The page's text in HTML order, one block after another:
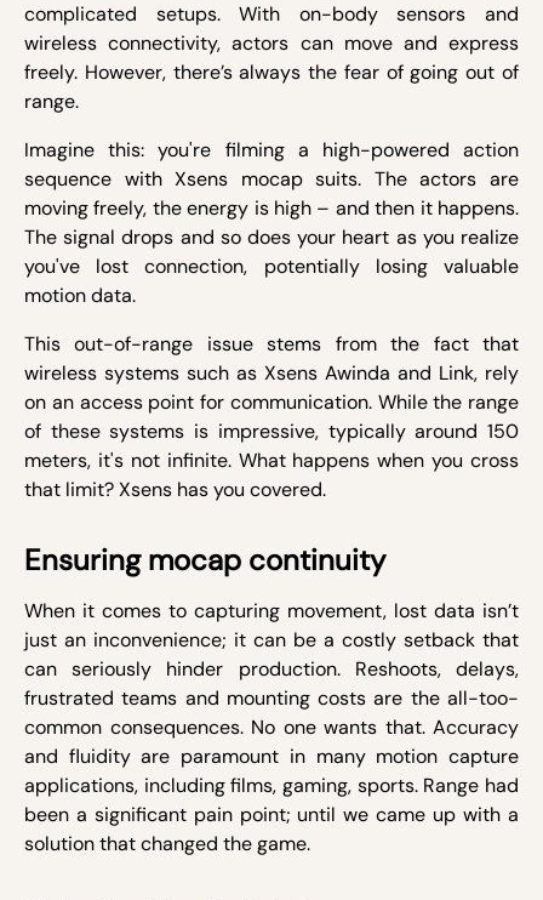
complicated setups. With on-body sensors and
wireless connectivity, actors can move and express
freely. However, there’s always the fear of going out of
range.
Imagine this: you're filming a high-powered action
sequence with Xsens mocap suits. The actors are
moving freely, the energy is high – and then it happens.
The signal drops and so does your heart as you realize
you've lost connection, potentially losing valuable
motion data.
This out-of-range issue stems from the fact that
wireless systems such as Xsens Awinda and Link, rely
on an access point for communication. While the range
of these systems is impressive, typically around 150
meters, it's not infinite. What happens when you cross
that limit? Xsens has you covered.
Ensuring mocap continuity
When it comes to capturing movement, lost data isn’t
just an inconvenience; it can be a costly setback that
can seriously hinder production. Reshoots, delays,
frustrated teams and mounting costs are the all-too-
common consequences. No one wants that. Accuracy
and fluidity are paramount in many motion capture
applications, including films, gaming, sports. Range had
been a significant pain point; until we came up with a
solution that changed the game.